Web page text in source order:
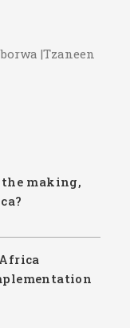
|Tzaneen
making,